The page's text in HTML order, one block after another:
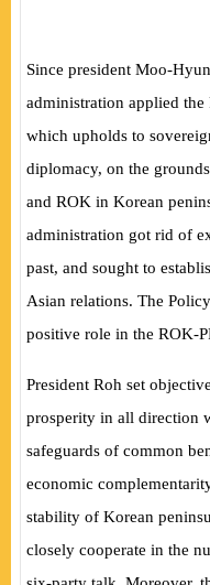
Since president Moo-
administration applied the
which upholds to
diplomacy, on the
and ROK in Korean
administration got rid of
past, and sought to
Asian relations. The
positive role in the ROK-
President Roh set
prosperity in all direction
safeguards of common
economic
stability of Korean
closely cooperate in the